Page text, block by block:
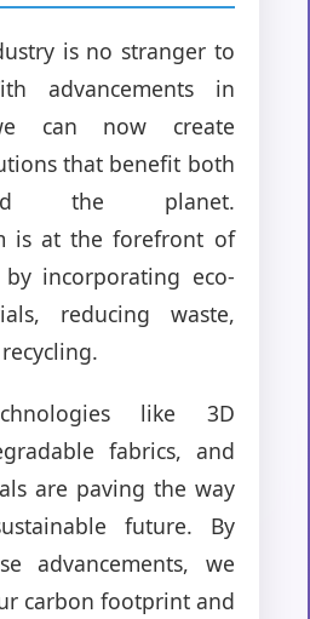
is no stranger to
advancements in
can now create
that benefit both
the planet.
is at the forefront of
incorporating eco-
reducing waste,
like 3D
fabrics, and
are paving the way
future. By
advancements, we
carbon footprint and